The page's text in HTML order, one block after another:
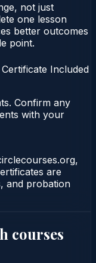
not just
one lesson
better outcomes
point.
Certificate Included
Confirm any
with your
are
and probation
courses